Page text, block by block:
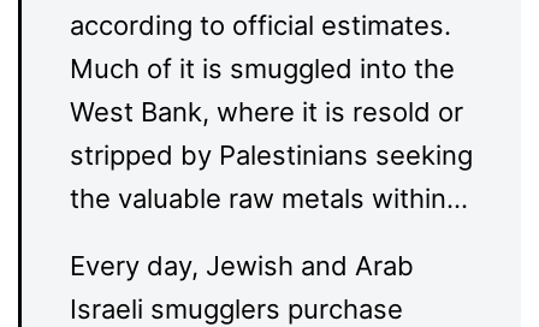
according to official estimates.
Much of it is smuggled into the
West Bank, where it is resold or
stripped by Palestinians seeking
the valuable raw metals within…
Every day, Jewish and Arab
Israeli smugglers purchase